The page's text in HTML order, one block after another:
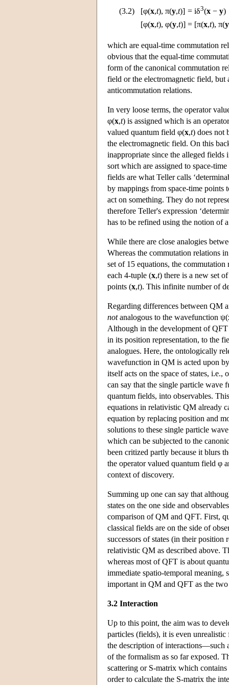
(3.2) [φ(x,t), π(y,t)] = iδ3(x − y)
[φ(x,t), φ(y,t)] = [π(x,t), π(y
which are equal-time commutation
obvious that the equal-time
form of the canonical commutation
field or the electromagnetic field,
anticommutation relations.
In very loose terms, the operator
φ(x,t) is assigned which is an
valued quantum field φ(x,t) does not
the electromagnetic field. On this
inappropriate since the alleged
sort which are assigned to space-
fields are what Teller calls
by mappings from space-time points
act on something. They do not
therefore Teller's expression
has to be refined using the notion of
While there are close analogies
Whereas the commutation relations
set of 15 equations, the
each 4-tuple (x,t) there is a new set
points (x,t). This infinite number of
Regarding differences between QM
notanalogous to the wavefunction ψ(
Although in the development of
in its position representation, to the
analogues. Here, the ontologically
wavefunction in QM is acted upon
itself acts on the space of states, i.e.,
can say that the single particle wave
quantum fields, into observables.
equations in relativistic QM already
equation by replacing position and
solutions to these single particle
which can be subjected to the
been critized partly because it blurs
the operator valued quantum field φ
context of discovery.
Summing up one can say that
states on the one side and
comparison of QM and QFT. First,
classical fields are on the side of
successors of states (in their
relativistic QM as described above.
whereas most of QFT is about
immediate spatio-temporal meaning,
important in QM and QFT as the
3.2 Interaction
Up to this point, the aim was to
particles (fields), it is even
the description of interactions—such
of the formalism as so far exposed.
scattering or S-matrix which
order to calculate the S-matrix the